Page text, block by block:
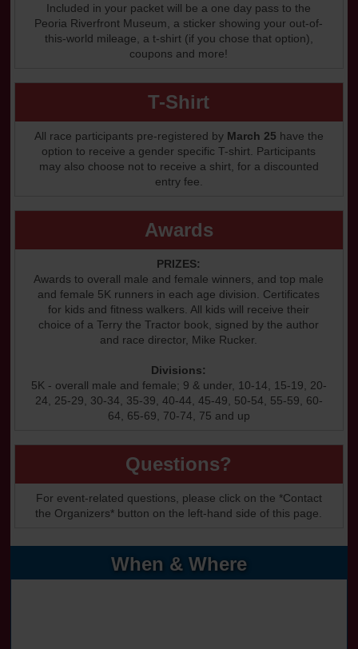
When & Where
Included in your packet will be a one day pass to the
Peoria Riverfront Museum, a sticker showing your out-of-
this-world mileage, a t-shirt (if you chose that option),
coupons and more!
T-Shirt
All race participants pre-registered by March 25 have the
option to receive a gender specific T-shirt. Participants
may also choose not to receive a shirt, for a discounted
entry fee.
Awards
PRIZES:
Awards to overall male and female winners, and top male
and female 5K runners in each age division. Certificates
for kids and fitness walkers. All kids will receive their
choice of a Terry the Tractor book, signed by the author
and race director, Mike Rucker.
Divisions:
5K - overall male and female; 9 & under, 10-14, 15-19, 20-
24, 25-29, 30-34, 35-39, 40-44, 45-49, 50-54, 55-59, 60-
64, 65-69, 70-74, 75 and up
Questions?
For event-related questions, please click on the *Contact
the Organizers* button on the left-hand side of this page.